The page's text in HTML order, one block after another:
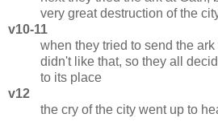
very great destruction of the
v10-11
when they tried to send the
didn't like that, so they all
to its place
v12
the cry of the city went up to